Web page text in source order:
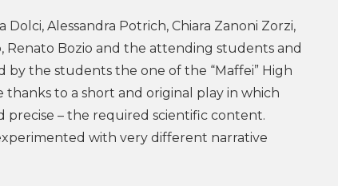
Alessandra Potrich, Chiara Zanoni Zorzi,
Renato Bozio and the attending students and
the students the one of the “Maffei” High
to a short and original play in which
precise – the required scientific content.
with very different narrative